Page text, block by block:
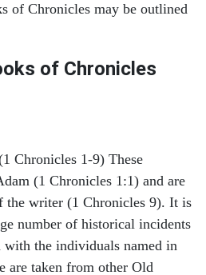
of Chronicles may be outlined
of Chronicles
Chronicles 1-9) These
(1 Chronicles 1:1) and are
the writer (1 Chronicles 9). It is
number of historical incidents
with the individuals named in
are taken from other Old